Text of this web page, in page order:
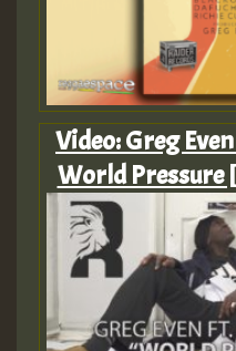
Video: Greg
World Pressure